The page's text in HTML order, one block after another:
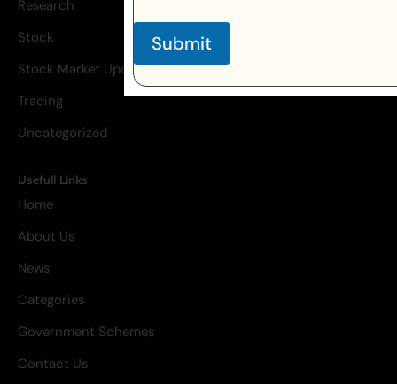
Research
Stock
Stock Market Update
Trading
Uncategorized
Usefull Links
Home
About Us
News
Categories
Government Schemes
Contact Us
Submit